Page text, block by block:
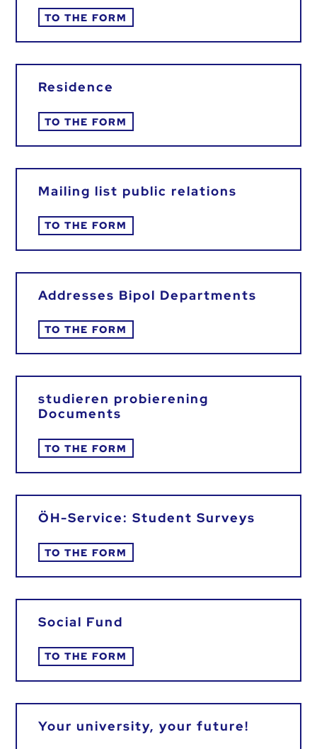
TO THE FORM
Residence
TO THE FORM
Mailing list public relations
TO THE FORM
Addresses Bipol Departments
TO THE FORM
studieren probierening
Documents
TO THE FORM
ÖH-Service: Student Surveys
TO THE FORM
Social Fund
TO THE FORM
Your university, your future!